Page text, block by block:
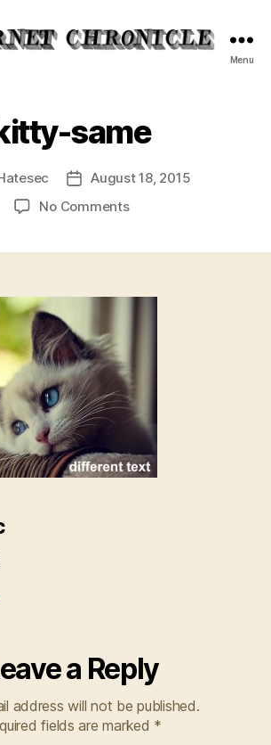
Menu
same
PostAugust 18, 2015
No Commentson
a Reply
address will not be published.
fields are marked *